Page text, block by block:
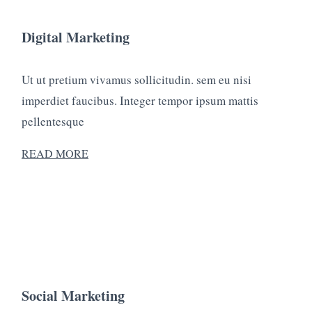
Digital Marketing
Ut ut pretium vivamus sollicitudin. sem eu nisi
imperdiet faucibus. Integer tempor ipsum mattis
pellentesque
READ MORE
Social Marketing